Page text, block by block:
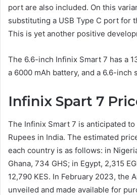
port are also included. On this
substituting a USB Type C port for
This is yet another positive
The 6.6-inch Infinix Smart 7 has a
a 6000 mAh battery, and a 6.6-inch
Infinix Spart 7
The Infinix Smart 7 is anticipated
Rupees in India. The estimated
each country is as follows: in
Ghana, 734 GHS; in Egypt, 2,315
12,790 KES. In February 2023, the
unveiled and made available for